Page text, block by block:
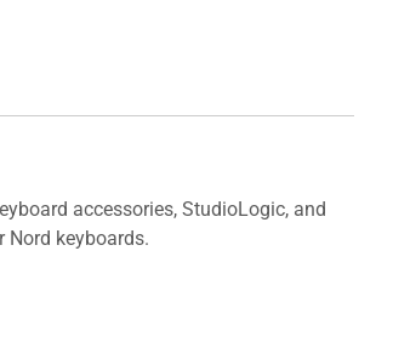
accessories, StudioLogic, and
Nord keyboards.